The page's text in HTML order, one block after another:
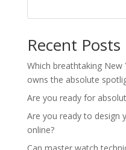
Recent Posts
Which breathtaking New
owns the absolute
Are you ready for
Are you ready to design
online?